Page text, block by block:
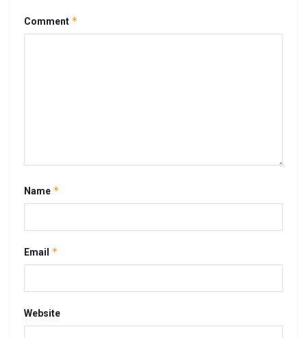
Comment *
Name *
Email *
Website